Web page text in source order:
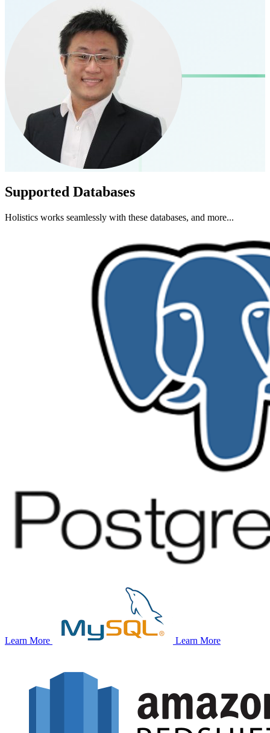
Supported Databases
Holistics works seamlessly with these databases, and more...
Learn More Learn More